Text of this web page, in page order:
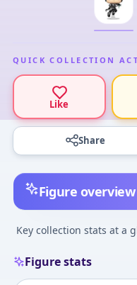
QUICK COLLECTION
Like
Share
Figure overview
Key collection stats at a
Figure stats